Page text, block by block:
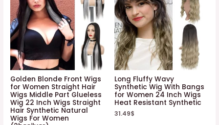
Golden Blonde Front Wigs
for Women Straight Hair
Wigs Middle Part Glueless
Wig 22 Inch Wigs Straight
Hair Synthetic Natural
Wigs For Women
Long Fluffy Wavy
Synthetic Wig With Bangs
for Women 24 Inch Wigs
Heat Resistant Synthetic
31.49$